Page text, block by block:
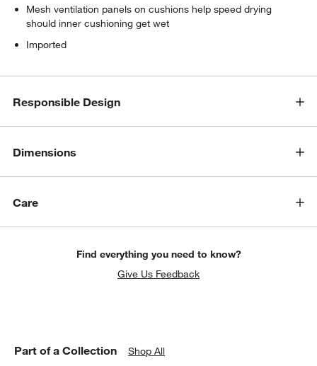
Mesh ventilation panels on cushions help speed drying
should inner cushioning get wet
Imported
Responsible Design
Dimensions
Care
Find everything you need to know?
Give Us Feedback
Part of a Collection Shop All